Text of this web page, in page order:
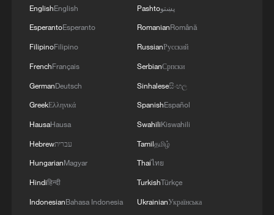
Wadi'a area in the eastern part of the country. A
significant number of military vehicles present in
EnglishEnglish
EsperantoEsperanto
FilipinoFilipino
FrenchFrançais
GermanDeutsch
GreekΕλληνικά
HausaHausa
Hebrewעברית
HungarianMagyar
Hindiहिन्दी
IndonesianBahasa Indonesia
Pashtoپښتو
RomanianRomână
RussianРусский
SerbianСрпски
Sinhaleseසිංහල
SpanishEspañol
SwahiliKiswahili
Tamilதமிழ்
Thaiไทย
TurkishTürkçe
UkrainianУкраїнська